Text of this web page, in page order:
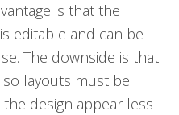
is that the
editable and can be
The downside is that
layouts must be
design appear less